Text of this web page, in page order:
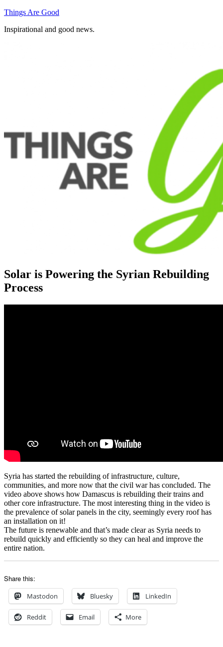
Skip
content
Things Are Good
Inspirational and good news.
Solar is Powering the Syrian Rebuilding
Process
Syria has started the rebuilding of infrastructure, culture,
communities, and more now that the civil war has concluded. The
video above shows how Damascus is rebuilding their trains and
other core infrastructure. The most interesting thing in the video is
the prevalence of solar panels in the city, seemingly every roof has
an installation on it!
The future is renewable and that’s made clear as Syria needs to
rebuild quickly and efficiently so they can heal and improve the
entire nation.
Share this:
Mastodon Bluesky LinkedIn
Reddit Email More